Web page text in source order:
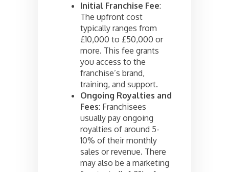
Initial Franchise Fee:
The upfront cost
typically ranges from
£10,000 to £50,000 or
more. This fee grants
you access to the
franchise’s brand,
training, and support.
Ongoing Royalties and
Fees: Franchisees
usually pay ongoing
royalties of around 5-
10% of their monthly
sales or revenue. There
may also be a marketing